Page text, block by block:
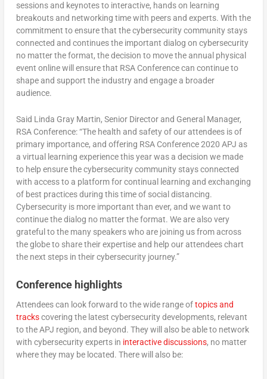
sessions and keynotes to interactive, hands on learning
breakouts and networking time with peers and experts. With the
commitment to ensure that the cybersecurity community stays
connected and continues the important dialog on cybersecurity
no matter the format, the decision to move the annual physical
event online will ensure that RSA Conference can continue to
shape and support the industry and engage a broader
audience.
Said Linda Gray Martin, Senior Director and General Manager,
RSA Conference: “The health and safety of our attendees is of
primary importance, and offering RSA Conference 2020 APJ as
a virtual learning experience this year was a decision we made
to help ensure the cybersecurity community stays connected
with access to a platform for continual learning and exchanging
of best practices during this time of social distancing.
Cybersecurity is more important than ever, and we want to
continue the dialog no matter the format. We are also very
grateful to the many speakers who are joining us from across
the globe to share their expertise and help our attendees chart
the next steps in their cybersecurity journey.”
Conference highlights
Attendees can look forward to the wide range oftopics and
trackscovering the latest cybersecurity developments, relevant
to the APJ region, and beyond. They will also be able to network
with cybersecurity experts in interactive discussions, no matter
where they may be located. There will also be: